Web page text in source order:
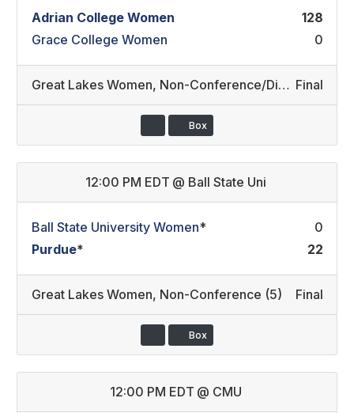
Adrian College Women
128
Grace College Women
0
Great Lakes Women, Non-Conference/Division III REC (4) Final
Box
12:00 PM EDT @ Ball State Uni
Ball State University Women*
0
Purdue* 22
Great Lakes Women, Non-Conference (5) Final
Box
12:00 PM EDT @ CMU